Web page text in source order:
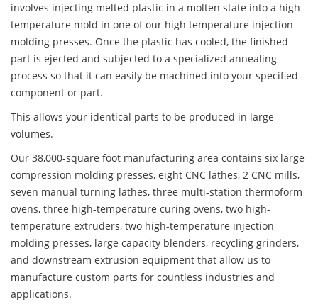
involves injecting melted plastic in a molten state into a high
temperature mold in one of our high temperature injection
molding presses. Once the plastic has cooled, the finished
part is ejected and subjected to a specialized annealing
process so that it can easily be machined into your specified
component or part.
This allows your identical parts to be produced in large
volumes.
Our 38,000-square foot manufacturing area contains six large
compression molding presses, eight CNC lathes, 2 CNC mills,
seven manual turning lathes, three multi-station thermoform
ovens, three high-temperature curing ovens, two high-
temperature extruders, two high-temperature injection
molding presses, large capacity blenders, recycling grinders,
and downstream extrusion equipment that allow us to
manufacture custom parts for countless industries and
applications.